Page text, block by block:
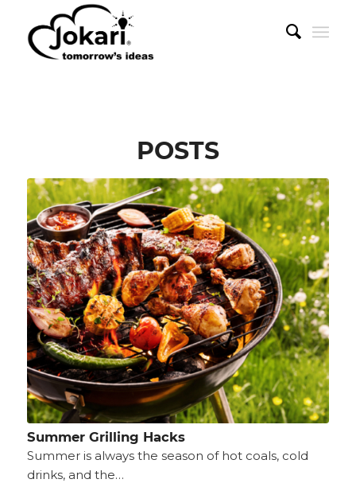
POSTS
Summer Grilling Hacks
Summer is always the season of hot coals, cold
drinks, and the…